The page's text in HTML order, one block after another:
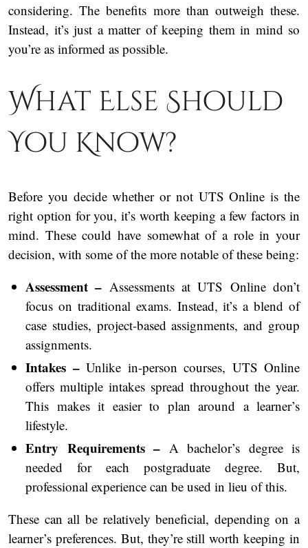
considering. The benefits more than outweigh these.
Instead, it’s just a matter of keeping them in mind so
you’re as informed as possible.
What Else Should
You Know?
Before you decide whether or not UTS Online is the
right option for you, it’s worth keeping a few factors in
mind. These could have somewhat of a role in your
decision, with some of the more notable of these being:
Assessment – Assessments at UTS Online don’t
focus on traditional exams. Instead, it’s a blend of
case studies, project-based assignments, and group
assignments.
Intakes – Unlike in-person courses, UTS Online
offers multiple intakes spread throughout the year.
This makes it easier to plan around a learner’s
lifestyle.
Entry Requirements – A bachelor’s degree is
needed for each postgraduate degree. But,
professional experience can be used in lieu of this.
These can all be relatively beneficial, depending on a
learner’s preferences. But, they’re still worth keeping in